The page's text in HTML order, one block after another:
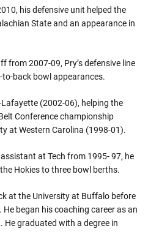
his defensive unit helped the
State and an appearance in
from 2007-09, Pry’s defensive line
back bowl appearances.
(2002-06), helping the
Conference championship
at Western Carolina (1998-01).
at Tech from 1995- 97, he
Hokies to three bowl berths.
at the University at Buffalo before
began his coaching career as an
graduated with a degree in